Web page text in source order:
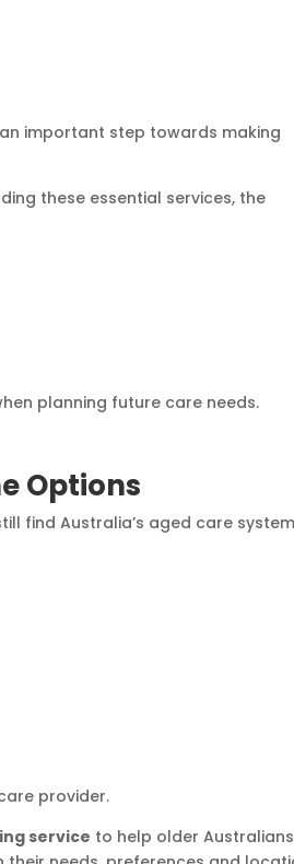
important step towards making
these essential services, the
planning future care needs.
Options
find Australia’s aged care system
provider.
service to help older Australians